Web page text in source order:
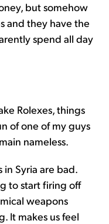
but somehow
and they have the
spend all day
Rolexes, things
of one of my guys
nameless.
in Syria are bad.
to start firing off
weapons
It makes us feel